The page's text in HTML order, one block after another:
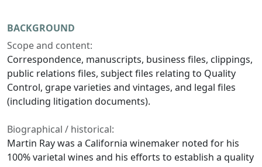
BACKGROUND
Scope and content:
Correspondence, manuscripts, business files, clippings,
public relations files, subject files relating to Quality
Control, grape varieties and vintages, and legal files
(including litigation documents).
Biographical / historical:
Martin Ray was a California winemaker noted for his
100% varietal wines and his efforts to establish a quality